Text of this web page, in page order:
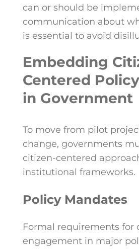
can or should be
communication about
is essential to avoid
Embedding
Centered
in Government
To move from pilot
change, governments
citizen-centered
institutional frameworks.
Policy Mandates
Formal requirements for
engagement in major